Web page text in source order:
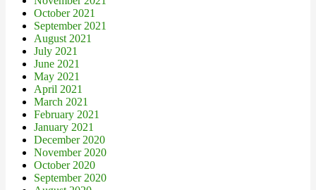
October 2021
September 2021
August 2021
July 2021
June 2021
May 2021
April 2021
March 2021
February 2021
January 2021
December 2020
November 2020
October 2020
September 2020